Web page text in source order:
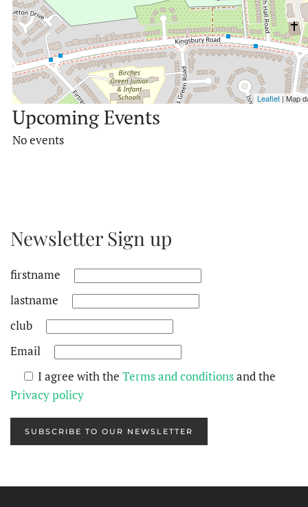
Leaflet | Map
Upcoming Events
No events
Newsletter Sign up
firstname
lastname
club
Email
I agree with the Terms and conditionsand the
Privacy policy
SUBSCRIBE TO OUR NEWSLETTER